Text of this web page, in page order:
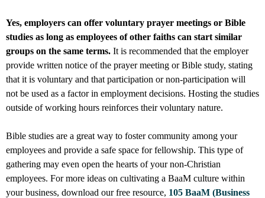
Yes, employers can offer voluntary prayer meetings or Bible
studies as long as employees of other faiths can start similar
groups on the same terms. It is recommended that the employer
provide written notice of the prayer meeting or Bible study, stating
that it is voluntary and that participation or non-participation will
not be used as a factor in employment decisions. Hosting the studies
outside of working hours reinforces their voluntary nature.
Bible studies are a great way to foster community among your
employees and provide a safe space for fellowship. This type of
gathering may even open the hearts of your non-Christian
employees. For more ideas on cultivating a BaaM culture within
your business, download our free resource, 105 BaaM (Business